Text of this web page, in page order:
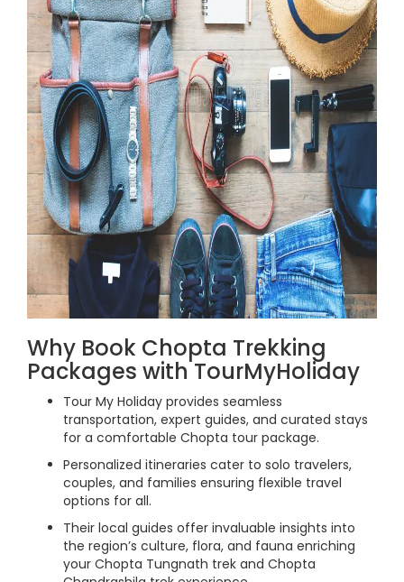
Why Book Chopta Trekking
Packages with TourMyHoliday
Tour My Holiday provides seamless
transportation, expert guides, and curated stays
for a comfortable Chopta tour package.
Personalized itineraries cater to solo travelers,
couples, and families ensuring flexible travel
options for all.
Their local guides offer invaluable insights into
the region’s culture, flora, and fauna enriching
your Chopta Tungnath trek and Chopta